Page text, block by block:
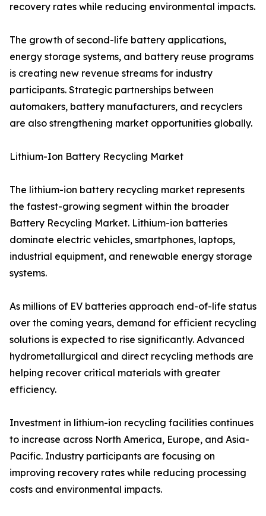
recovery rates while reducing environmental impacts.
The growth of second-life battery applications,
energy storage systems, and battery reuse programs
is creating new revenue streams for industry
participants. Strategic partnerships between
automakers, battery manufacturers, and recyclers
are also strengthening market opportunities globally.
Lithium-Ion Battery Recycling Market
The lithium-ion battery recycling market represents
the fastest-growing segment within the broader
Battery Recycling Market. Lithium-ion batteries
dominate electric vehicles, smartphones, laptops,
industrial equipment, and renewable energy storage
systems.
As millions of EV batteries approach end-of-life status
over the coming years, demand for efficient recycling
solutions is expected to rise significantly. Advanced
hydrometallurgical and direct recycling methods are
helping recover critical materials with greater
efficiency.
Investment in lithium-ion recycling facilities continues
to increase across North America, Europe, and Asia-
Pacific. Industry participants are focusing on
improving recovery rates while reducing processing
costs and environmental impacts.